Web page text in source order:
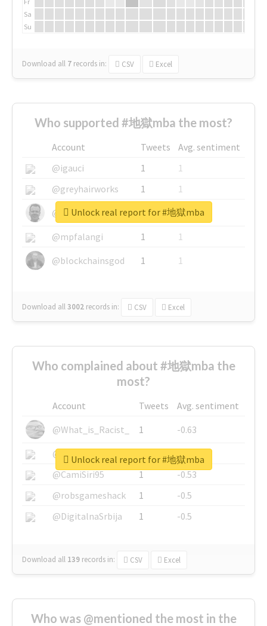
Sa
Su
Download all 7 records in: CSV Excel
Who supported #地獄mba the most?
Account Tweets
Avg. sentiment
@igauci
1
1
@greyhairworks
1
1
@glynmottershead
1
1
@mpfalangi
1
1
@blockchainsgod
1 1
Download all3002 records in: CSV Excel
Unlock real report for #地獄mba
Who complained about #地獄mba the
most?
Account Tweets
Avg. sentiment
@What_is_Racist_
1
-0.63
@SkateChart
1
-0.6
@CamiSiri95
1
-0.53
@robsgameshack
1
-0.5
@DigitalnaSrbija
1 -0.5
Download all 139 records in: CSV Excel
Unlock real report for #地獄mba
Who was @mentioned the most in the